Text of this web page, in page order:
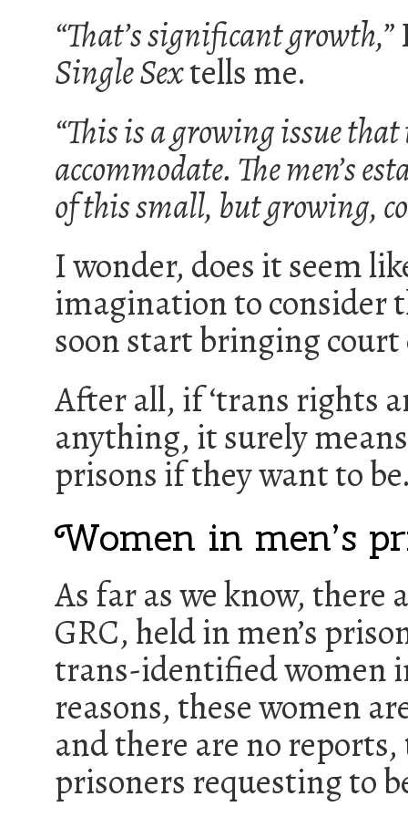
“That’s significant growth,”
Single Sextells me.
“This is a growing issue
accommodate. The men’s
of this small, but growing,
I wonder, does it seem
imagination to consider
soon start bringing court
After all, if ‘trans rights
anything, it surely
prisons if they want to
Women in men’s
As far as we know,
GRC, held in men’s
trans-identified women
reasons, these women
and there are no
prisoners requesting to